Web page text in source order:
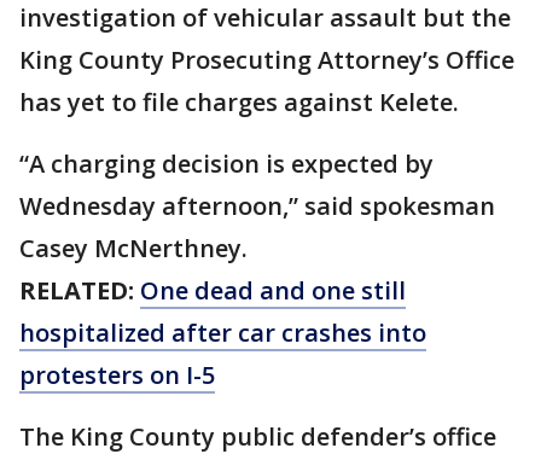
investigation of vehicular assault but the
King County Prosecuting Attorney’s Office
has yet to file charges against Kelete.
“A charging decision is expected by
Wednesday afternoon,” said spokesman
Casey McNerthney.
RELATED: One dead and one still
hospitalized after car crashes into
protesters on I-5
The King County public defender’s office